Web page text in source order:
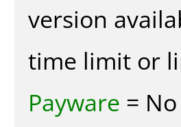
version
time limit or
Payware =